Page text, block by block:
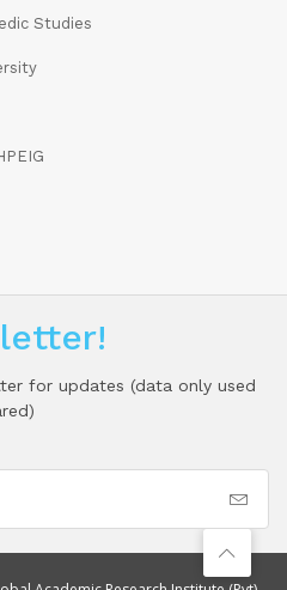
Studies
for updates (data only used